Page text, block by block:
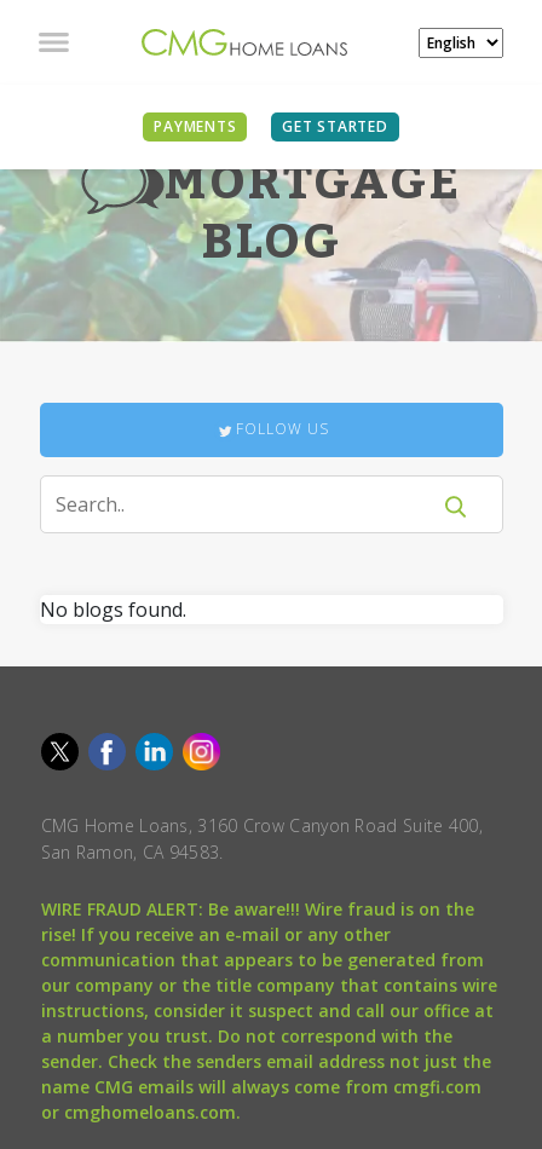
PAYMENTS GET STARTED
MORTGAGE
BLOG
FOLLOW US
No blogs found.
CMG Home Loans, 3160 Crow Canyon Road Suite 400,
San Ramon, CA 94583.
WIRE FRAUD ALERT: Be aware!!! Wire fraud is on the
rise! If you receive an e-mail or any other
communication that appears to be generated from
our company or the title company that contains wire
instructions, consider it suspect and call our office at
a number you trust. Do not correspond with the
sender. Check the senders email address not just the
name CMG emails will always come from cmgfi.com
or cmghomeloans.com.